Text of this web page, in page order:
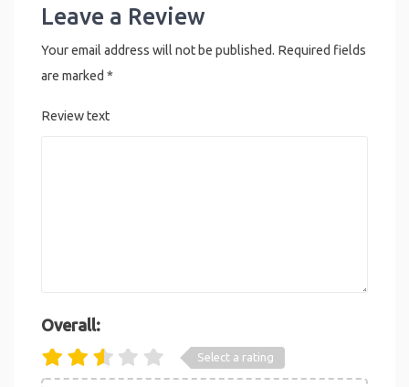
Leave a Review
Your email address will not be published. Required fields
are marked *
Review text
Overall:
Select a rating